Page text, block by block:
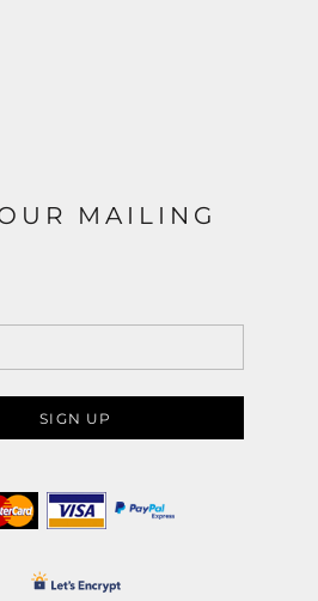
MAILING
SIGN UP